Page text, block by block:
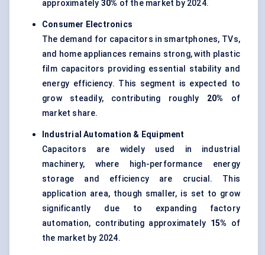
approximately 30% of the market by 2024.
Consumer Electronics
The demand for capacitors in smartphones, TVs,
and home appliances remains strong, with plastic
film capacitors providing essential stability and
energy efficiency. This segment is expected to
grow steadily, contributing roughly 20% of
market share.
Industrial Automation & Equipment
Capacitors are widely used in industrial
machinery, where high-performance energy
storage and efficiency are crucial. This
application area, though smaller, is set to grow
significantly due to expanding factory
automation, contributing approximately 15% of
the market by 2024.